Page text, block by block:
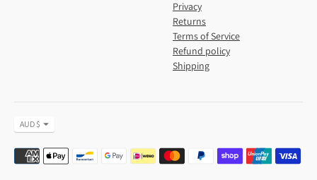
Privacy
Returns
Terms of Service
Refund policy
Shipping
Currency
AUD $
Payment
methods